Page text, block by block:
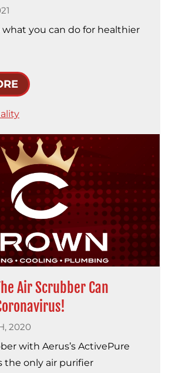
what you can do for healthier
Air Scrubber Can
2020
with Aerus’s ActivePure
the only air purifier